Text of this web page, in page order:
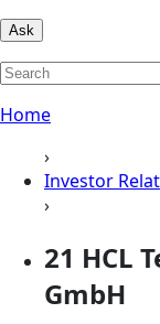
Ask
Home
›
Investor
›
21 HCL
GmbH